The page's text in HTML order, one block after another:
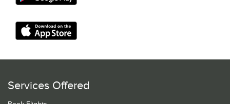
Services Offered